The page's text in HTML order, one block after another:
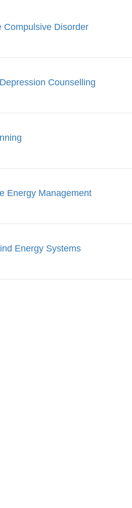
Compulsive Disorder
Counselling
Energy Management
Energy Systems